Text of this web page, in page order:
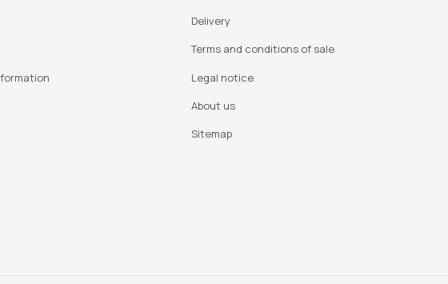
Delivery
Terms and conditions of sale
Legal notice
About us
Sitemap